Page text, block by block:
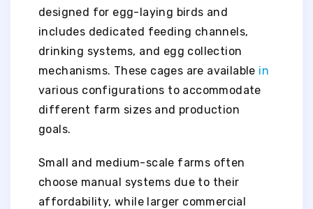
designed for egg-laying birds and
includes dedicated feeding channels,
drinking systems, and egg collection
mechanisms. These cages are available in
various configurations to accommodate
different farm sizes and production
goals.
Small and medium-scale farms often
choose manual systems due to their
affordability, while larger commercial